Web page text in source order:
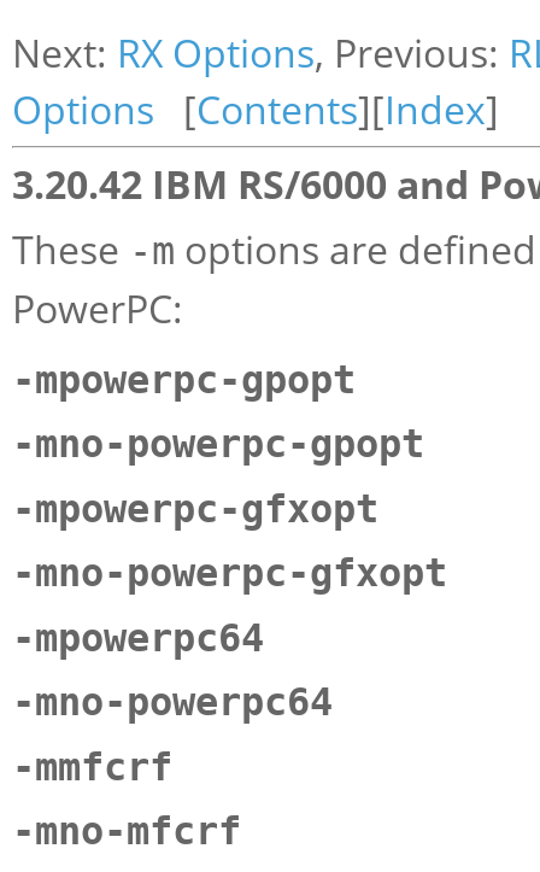
Next: RX Options, Previous:
Options [Contents][Index]
3.20.42 IBM RS/6000 and
These -m options are
PowerPC:
-mpowerpc-gpopt
-mno-powerpc-gpopt
-mpowerpc-gfxopt
-mno-powerpc-gfxopt
-mpowerpc64
-mno-powerpc64
-mmfcrf
-mno-mfcrf